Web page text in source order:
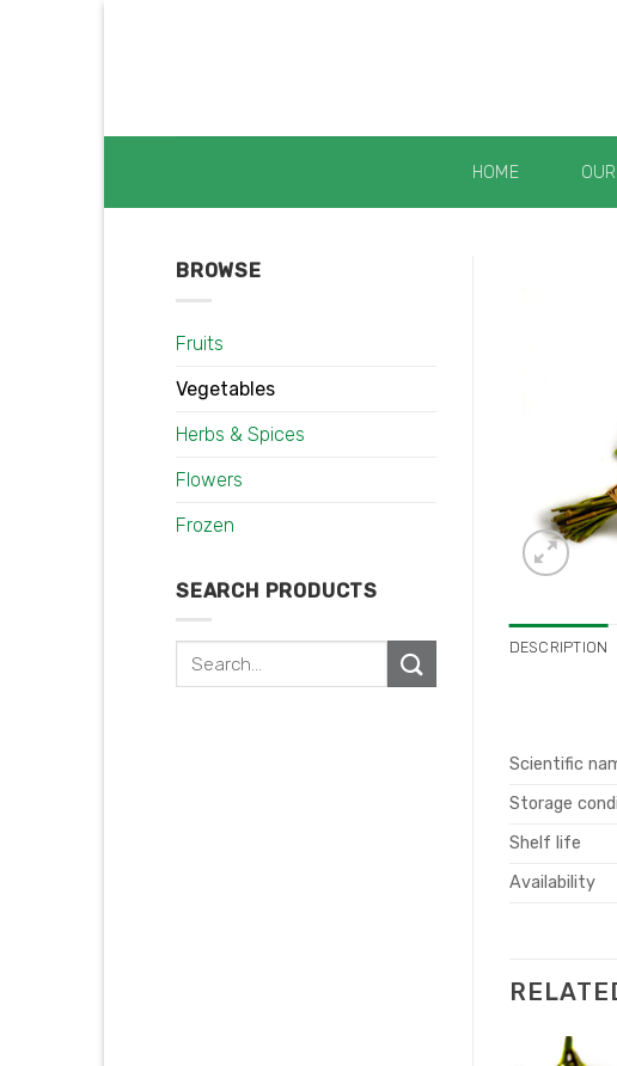
HOME
BROWSE
Fruits
Vegetables
Herbs & Spices
Flowers
Frozen
SEARCH PRODUCTS
Search
for:
DESCRIPTION
Scientific
Storage
Shelf life
Availability